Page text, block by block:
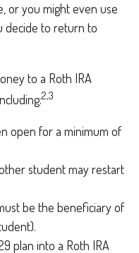
or you might even use
decide to return to
to a Roth IRA
2,3
open for a minimum of
student may restart
be the beneficiary of
plan into a Roth IRA